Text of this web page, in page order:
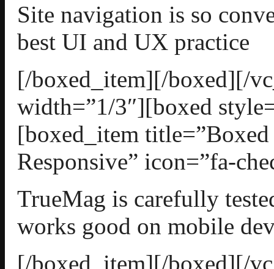
Site navigation is so
best UI and UX practice
[/boxed_item][/boxed][/
width=”1/3″][boxed
[boxed_item
Responsive” icon=”fa-
TrueMag is carefully
works good on mobile
[/boxed_item][/boxed][/